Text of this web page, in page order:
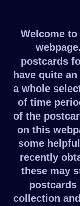
Welcome to
postcards
have quite
a whole
of time
of the
on this
some
recently
these may
collection